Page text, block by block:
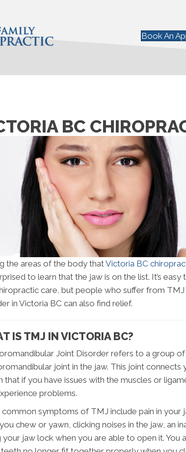
Book An
BC
the areas of the body thatVictoria BC
to learn that the jaw is on the list. It’s
care, but people who suffer from
in Victoria BC can also find relief.
IS TMJ IN VICTORIA BC?
Joint Disorder refers to a group
joint in the jaw. This joint connects
that if you have issues with the muscles or
problems.
symptoms of TMJ include pain in
chew or yawn, clicking noises in the jaw, an
your jaw lock when you are able to open it. You